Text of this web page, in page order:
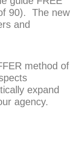
90). The new
and
method of
expand
agency.